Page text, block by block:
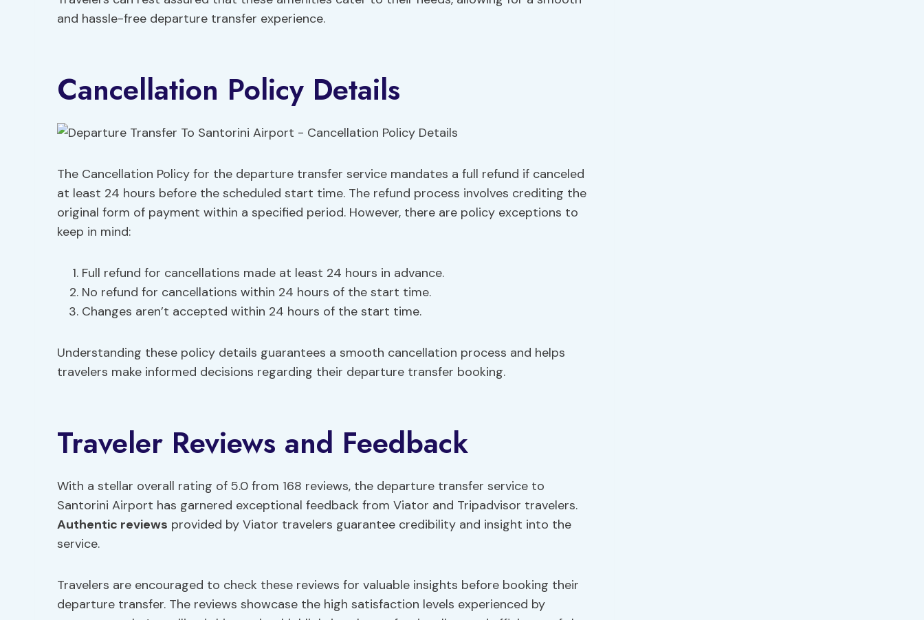
and hassle-free departure transfer experience.
Cancellation Policy Details
The Cancellation Policy for the departure transfer service mandates a full refund if canceled
at least 24 hours before the scheduled start time. The refund process involves crediting the
original form of payment within a specified period. However, there are policy exceptions to
keep in mind:
Full refund for cancellations made at least 24 hours in advance.
No refund for cancellations within 24 hours of the start time.
Changes aren’t accepted within 24 hours of the start time.
Understanding these policy details guarantees a smooth cancellation process and helps
travelers make informed decisions regarding their departure transfer booking.
Traveler Reviews and Feedback
With a stellar overall rating of 5.0 from 168 reviews, the departure transfer service to
Santorini Airport has garnered exceptional feedback from Viator and Tripadvisor travelers.
Authentic reviews provided by Viator travelers guarantee credibility and insight into the
service.
Travelers are encouraged to check these reviews for valuable insights before booking their
departure transfer. The reviews showcase the high satisfaction levels experienced by